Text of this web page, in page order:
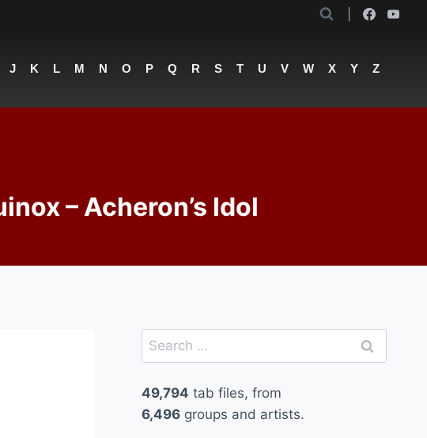
J K L M N O P Q R S T U V W X Y Z
– Acheron’s Idol
Search
for:
49,794 tab files, from
6,496groups and artists.